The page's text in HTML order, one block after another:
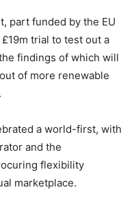
part funded by the EU
trial to test out a
findings of which will
of more renewable
a world-first, with
and the
flexibility
marketplace.